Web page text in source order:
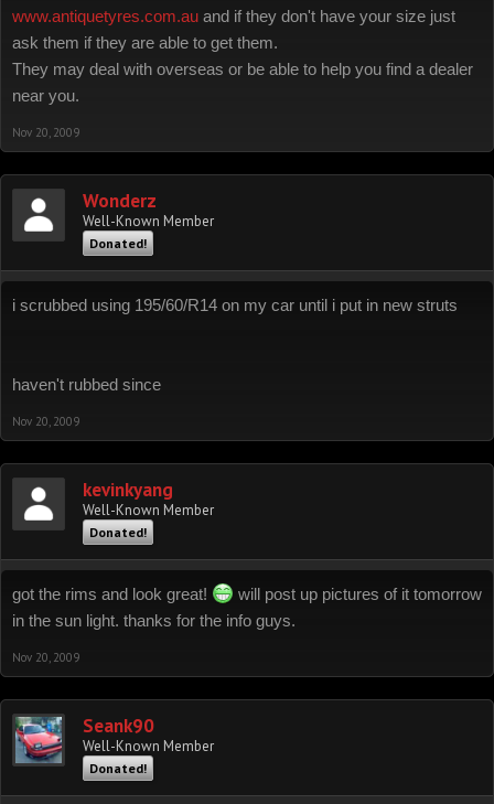
www.antiquetyres.com.au and if they don't have your size just
ask them if they are able to get them.
They may deal with overseas or be able to help you find a dealer
near you.
Nov 20, 2009
Wonderz
Well-Known Member
Donated!
i scrubbed using 195/60/R14 on my car until i put in new struts
haven't rubbed since
Nov 20, 2009
kevinkyang
Well-Known Member
Donated!
got the rims and look great!
will post up pictures of it tomorrow
in the sun light. thanks for the info guys.
Nov 20, 2009
Seank90
Well-Known Member
Donated!